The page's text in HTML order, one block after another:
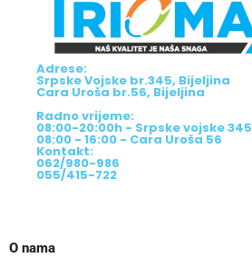
Adrese:
Srpske Vojske br.345, Bijeljina
Cara Uroša br.56, Bijeljina
Radno vrijeme:
08:00-20:00h - Srpske vojske 345
08:00 - 16:00 - Cara Uroša 56
Kontakt:
062/980-986
055/415-722
O nama